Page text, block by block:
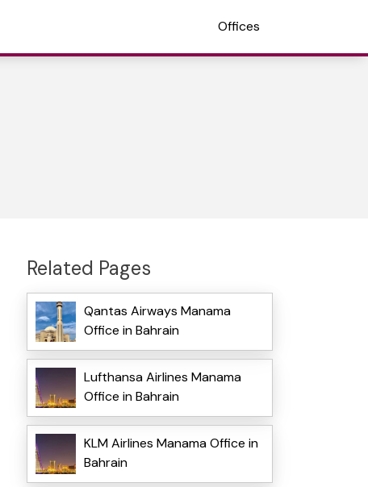
Offices
Related Pages
Qantas Airways Manama
Office in Bahrain
Lufthansa Airlines Manama
Office in Bahrain
KLM Airlines Manama Office in
Bahrain